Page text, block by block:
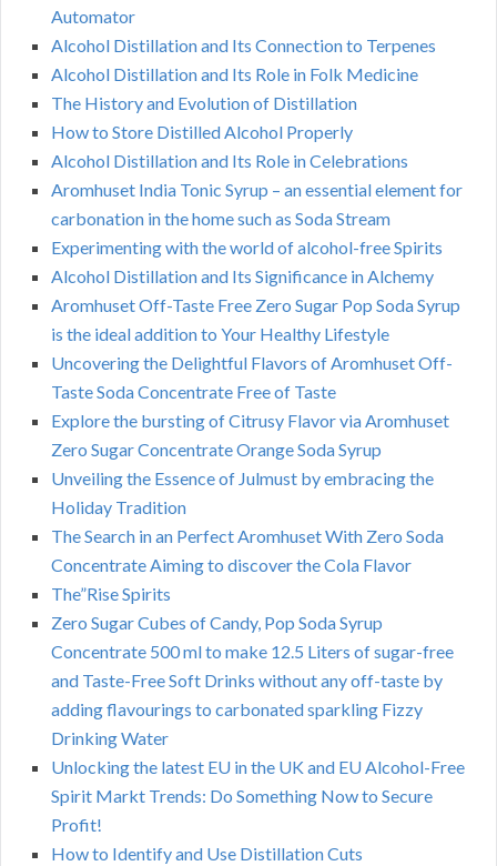
Automator
Alcohol Distillation and Its Connection to Terpenes
Alcohol Distillation and Its Role in Folk Medicine
The History and Evolution of Distillation
How to Store Distilled Alcohol Properly
Alcohol Distillation and Its Role in Celebrations
Aromhuset India Tonic Syrup – an essential element for
carbonation in the home such as Soda Stream
Experimenting with the world of alcohol-free Spirits
Alcohol Distillation and Its Significance in Alchemy
Aromhuset Off-Taste Free Zero Sugar Pop Soda Syrup
is the ideal addition to Your Healthy Lifestyle
Uncovering the Delightful Flavors of Aromhuset Off-
Taste Soda Concentrate Free of Taste
Explore the bursting of Citrusy Flavor via Aromhuset
Zero Sugar Concentrate Orange Soda Syrup
Unveiling the Essence of Julmust by embracing the
Holiday Tradition
The Search in an Perfect Aromhuset With Zero Soda
Concentrate Aiming to discover the Cola Flavor
The”Rise Spirits
Zero Sugar Cubes of Candy, Pop Soda Syrup
Concentrate 500 ml to make 12.5 Liters of sugar-free
and Taste-Free Soft Drinks without any off-taste by
adding flavourings to carbonated sparkling Fizzy
Drinking Water
Unlocking the latest EU in the UK and EU Alcohol-Free
Spirit Markt Trends: Do Something Now to Secure
Profit!
How to Identify and Use Distillation Cuts